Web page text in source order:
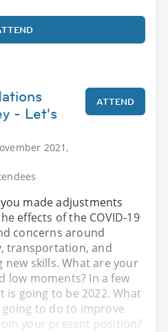
- Let's
2021,
ATTEND
made adjustments
effects of the COVID-19
concerns around
transportation, and
new skills. What are your
low moments? In a few
is going to be 2022. What
going to do to improve
your present position?